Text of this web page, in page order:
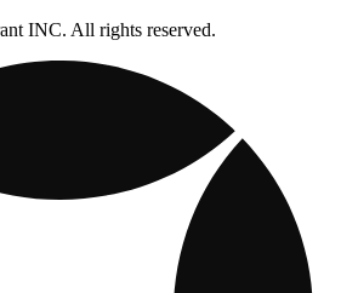
INC. All rights reserved.